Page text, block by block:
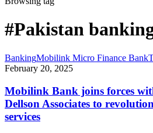
#Pakistan
BankingMobilink Micro Finance Bank
February 20, 2025
Mobilink Bank joins forces
Dellson Associates to
services